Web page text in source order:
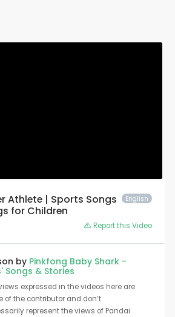
English
Athlete | Sports Songs
for Children
Report this Video
by Pinkfong Baby Shark -
Songs & Stories
expressed in the videos here are
of the contributor and don’t
represent the views of Pandai. .